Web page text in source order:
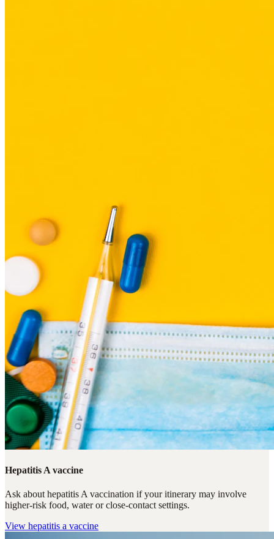
Hepatitis A vaccine
Ask about hepatitis A vaccination if your itinerary may involve
higher-risk food, water or close-contact settings.
View hepatitis a vaccine